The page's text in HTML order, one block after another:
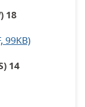
18
99KB)
14